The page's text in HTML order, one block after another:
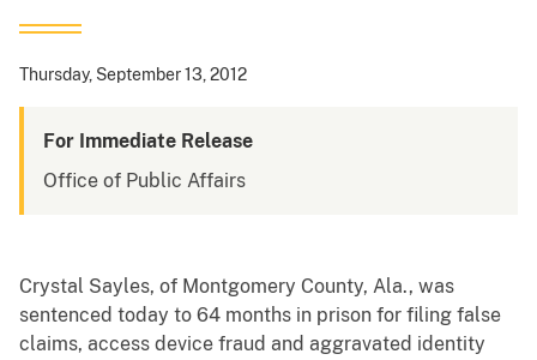
Thursday, September 13, 2012
For Immediate Release
Office of Public Affairs
Crystal Sayles, of Montgomery County, Ala., was
sentenced today to 64 months in prison for filing false
claims, access device fraud and aggravated identity